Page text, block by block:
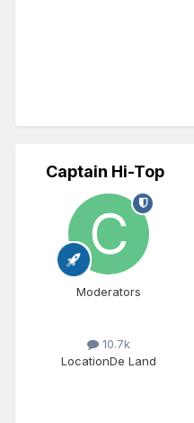
Captain Hi-Top
Moderators
10.7k
LocationDe Land